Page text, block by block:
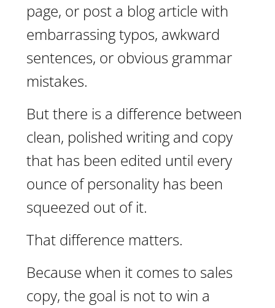
page, or post a blog article with
embarrassing typos, awkward
sentences, or obvious grammar
mistakes.
But there is a difference between
clean, polished writing and copy
that has been edited until every
ounce of personality has been
squeezed out of it.
That difference matters.
Because when it comes to sales
copy, the goal is not to win a